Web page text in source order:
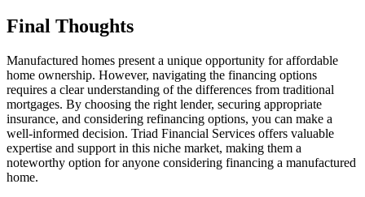
Final Thoughts
Manufactured homes present a unique opportunity for affordable
home ownership. However, navigating the financing options
requires a clear understanding of the differences from traditional
mortgages. By choosing the right lender, securing appropriate
insurance, and considering refinancing options, you can make a
well-informed decision. Triad Financial Services offers valuable
expertise and support in this niche market, making them a
noteworthy option for anyone considering financing a manufactured
home.